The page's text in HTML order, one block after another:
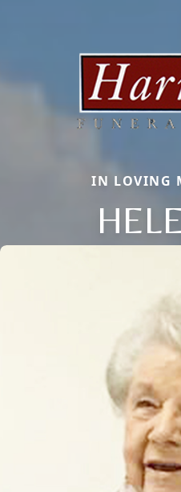
IN LOVING